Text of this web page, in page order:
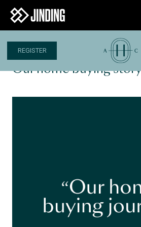
REGISTER
Our home buying